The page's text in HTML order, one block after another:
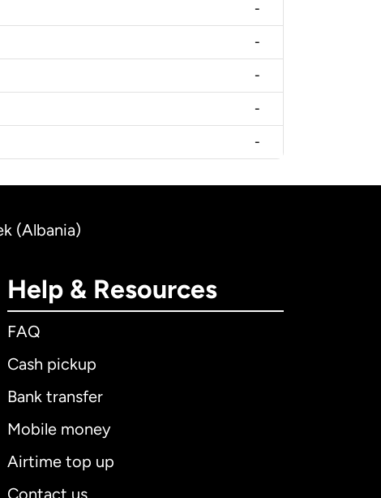
-
-
-
-
-
(Albania)
Help & Resources
FAQ
Cash pickup
Bank transfer
Mobile money
Airtime top up